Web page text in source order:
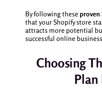
By following theseproven
that your Shopify store
attracts more potential
successful online
Choosing
Plan